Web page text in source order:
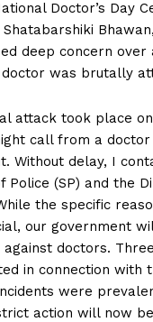
Doctor’s Day
deep concern over
was brutally
attack took place
call from a doctor
Without delay, I
Police (SP) and the
the specific
our government
against doctors.
in connection with
were
action will now